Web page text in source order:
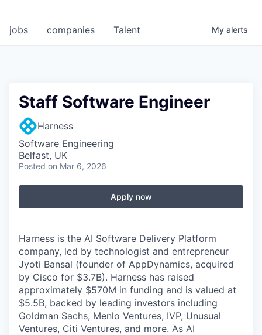
jobs companies Talent My alerts
Staff Software Engineer
Harness
Software Engineering
Belfast, UK
Posted on Mar 6, 2026
Apply now
Harness is the AI Software Delivery Platform
company, led by technologist and entrepreneur
Jyoti Bansal (founder of AppDynamics, acquired
by Cisco for $3.7B). Harness has raised
approximately $570M in funding and is valued at
$5.5B, backed by leading investors including
Goldman Sachs, Menlo Ventures, IVP, Unusual
Ventures, Citi Ventures, and more. As AI